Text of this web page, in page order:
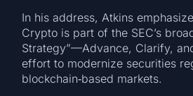
In his address, Atkins
Crypto is part of the SEC’s
Strategy”—Advance, Clarify,
effort to modernize securities
blockchain‑based markets.